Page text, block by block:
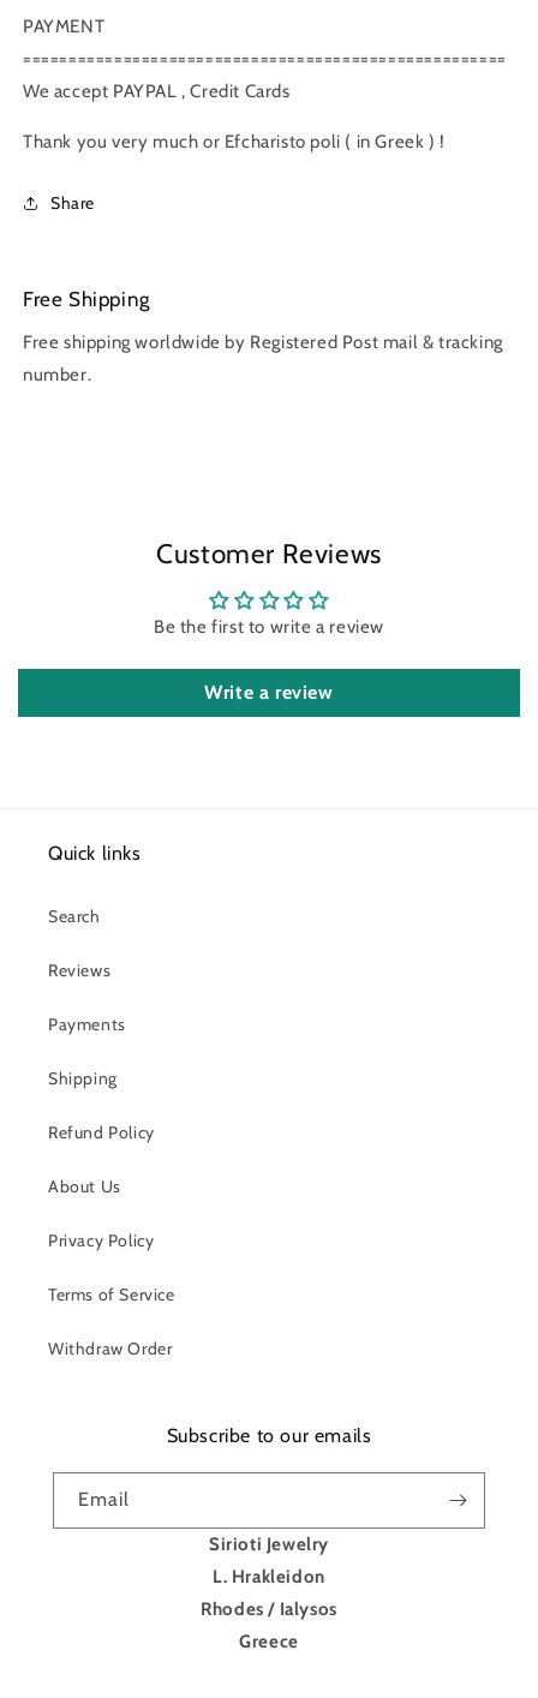
PAYMENT
=====================================================
We accept PAYPAL , Credit Cards
Thank you very much or Efcharisto poli ( in Greek ) !
Share
Free Shipping
Free shipping worldwide by Registered Post mail & tracking
number.
Customer Reviews
Be the first to write a review
Write a review
Quick links
Search
Reviews
Payments
Shipping
Refund Policy
About Us
Privacy Policy
Terms of Service
Withdraw Order
Subscribe to our emails
Email
Sirioti Jewelry
L. Hrakleidon
Rhodes / Ialysos
Greece